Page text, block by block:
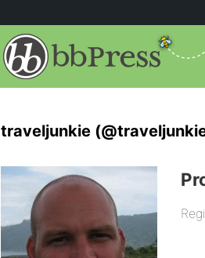
traveljunkie